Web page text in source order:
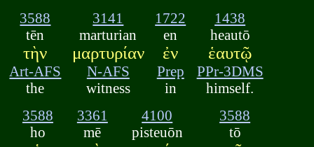
3588
tēn
τὴν
Art-AFS
the
3141
marturian
μαρτυρίαν
N-AFS
witness
1722
en
ἐν
Prep
in
1438
heautō
ἑαυτῷ
PPr-3DMS
himself.
3588
ho
3361
mē
4100
pisteuōn
3588
tō